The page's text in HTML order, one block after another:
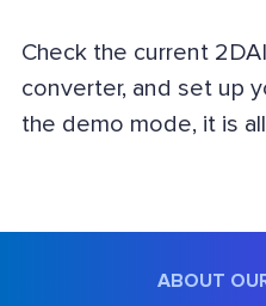
Check the current
converter, and set up
the demo mode, it is
ABOUT